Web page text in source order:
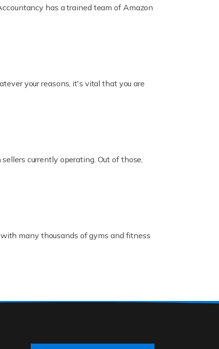
has a trained team of Amazon
your reasons, it's vital that you are
currently operating. Out of those,
many thousands of gyms and fitness